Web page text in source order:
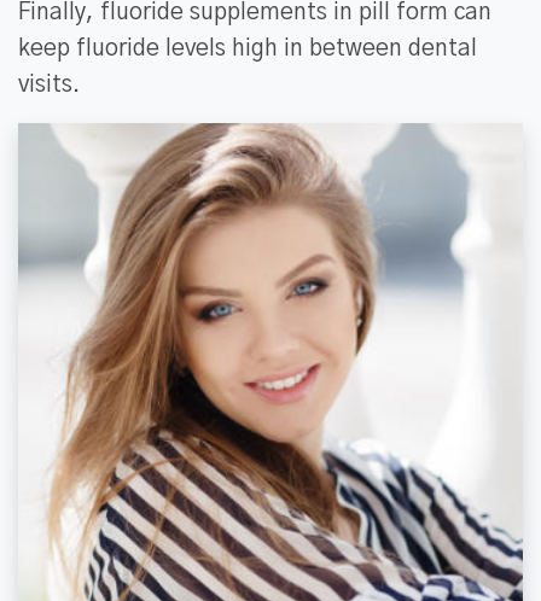
Finally, fluoride supplements in pill form can
keep fluoride levels high in between dental
visits.